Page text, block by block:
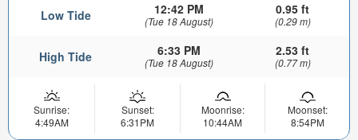
Low Tide 12:42 PM
(Tue 18 August)
0.95 ft
(0.29 m)
High Tide 6:33 PM
(Tue 18 August)
2.53 ft
(0.77 m)
Sunrise:
4:49AM
Sunset:
6:31PM
Moonrise:
10:44AM
Moonset:
8:54PM